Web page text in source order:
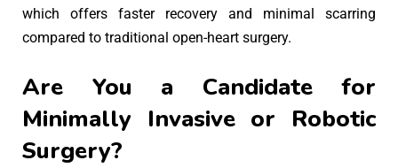
which offers faster recovery and minimal scarring
compared to traditional open-heart surgery.
Are You a Candidate for
Minimally Invasive or Robotic
Surgery?